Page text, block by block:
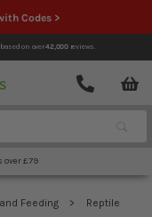
Codes >
based on over42,000reviews.
Contact
over £79
Feeding
Reptile